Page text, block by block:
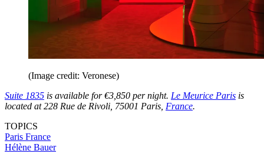
(Image credit: Veronese)
Suite 1835 is available for €3,850 per night. Le Meurice Paris is
located at 228 Rue de Rivoli, 75001 Paris, France.
TOPICS
Paris France
Hélène Bauer